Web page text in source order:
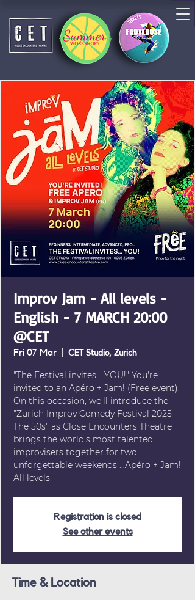
Improv Jam - All levels -
English - 7 MARCH 20:00
@CET
Fri 07 Mar CET Studio, Zurich
"The Festival invites… YOU!" You're
invited to an Apéro + Jam! (Free event).
On this occasion, we'll introduce the
"Zurich Improv Comedy Festival 2025 -
The 50s" as Close Encounters Theatre
brings the world's most talented
improvisers together for two
unforgettable weekends …Apéro + Jam!
All levels.
Registration is closed
See other events
Time & Location